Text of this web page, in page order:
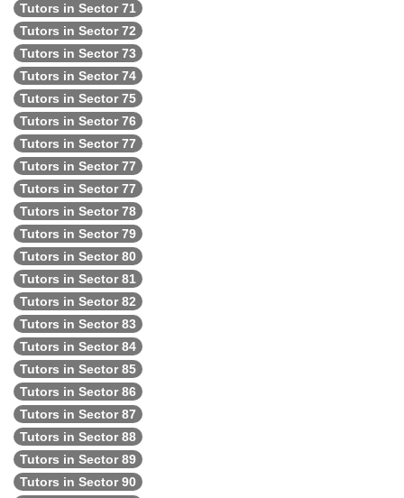
Tutors in Sector 71
Tutors in Sector 72
Tutors in Sector 73
Tutors in Sector 74
Tutors in Sector 75
Tutors in Sector 76
Tutors in Sector 77
Tutors in Sector 77
Tutors in Sector 77
Tutors in Sector 78
Tutors in Sector 79
Tutors in Sector 80
Tutors in Sector 81
Tutors in Sector 82
Tutors in Sector 83
Tutors in Sector 84
Tutors in Sector 85
Tutors in Sector 86
Tutors in Sector 87
Tutors in Sector 88
Tutors in Sector 89
Tutors in Sector 90